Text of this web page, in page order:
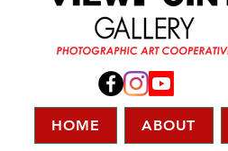
HOME ABOUT